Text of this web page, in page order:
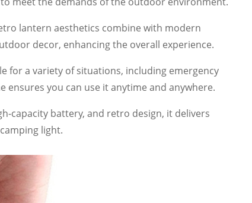
lantern aesthetics combine with modern
decor, enhancing the overall experience.
for a variety of situations, including emergency
you can use it anytime and anywhere.
capacity battery, and retro design, it delivers
light.